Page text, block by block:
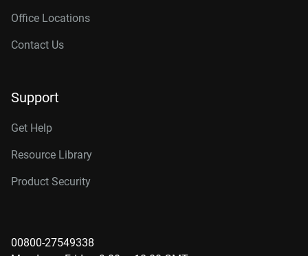
Office Locations
Contact Us
Support
Get Help
Resource Library
Product Security
00800-27549338